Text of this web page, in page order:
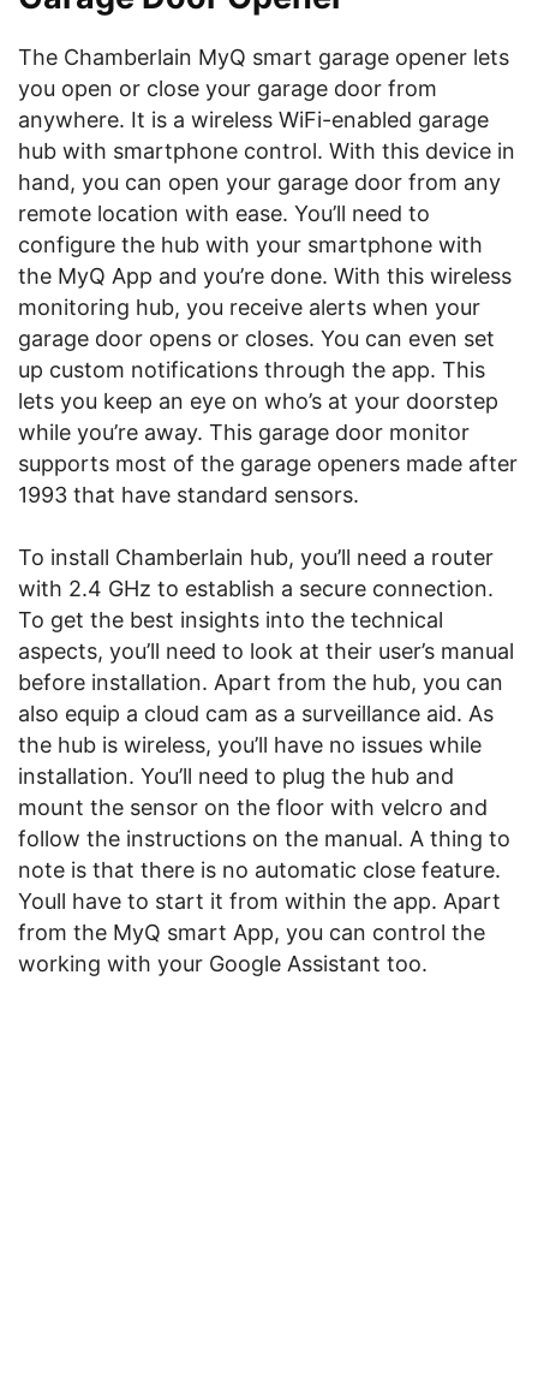
The Chamberlain MyQ smart garage opener lets
you open or close your garage door from
anywhere. It is a wireless WiFi-enabled garage
hub with smartphone control. With this device in
hand, you can open your garage door from any
remote location with ease. You’ll need to
configure the hub with your smartphone with
the MyQ App and you’re done. With this wireless
monitoring hub, you receive alerts when your
garage door opens or closes. You can even set
up custom notifications through the app. This
lets you keep an eye on who’s at your doorstep
while you’re away. This garage door monitor
supports most of the garage openers made after
1993 that have standard sensors.
To install Chamberlain hub, you’ll need a router
with 2.4 GHz to establish a secure connection.
To get the best insights into the technical
aspects, you’ll need to look at their user’s manual
before installation. Apart from the hub, you can
also equip a cloud cam as a surveillance aid. As
the hub is wireless, you’ll have no issues while
installation. You’ll need to plug the hub and
mount the sensor on the floor with velcro and
follow the instructions on the manual. A thing to
note is that there is no automatic close feature.
Youll have to start it from within the app. Apart
from the MyQ smart App, you can control the
working with your Google Assistant too.